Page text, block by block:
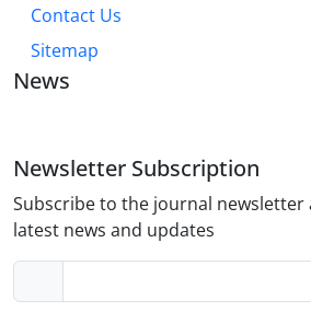
Contact Us
Sitemap
News
Newsletter Subscription
Subscribe to the journal newsletter
latest news and updates